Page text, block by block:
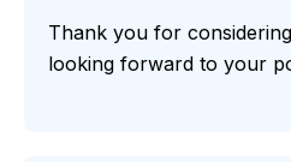
Thank you for
looking forward to your